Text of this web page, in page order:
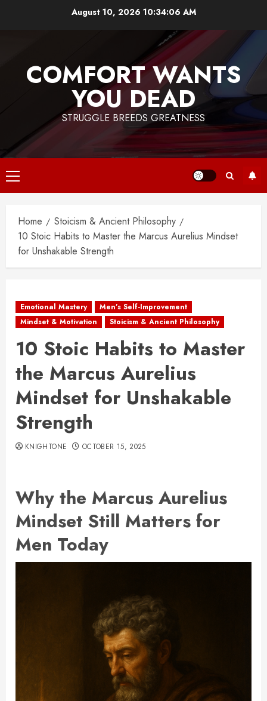
August 10, 202610:34:07 AM
COMFORT WANTS
YOU DEAD
STRUGGLE BREEDS GREATNESS
Primary
Menu
Home
Stoicism & Ancient Philosophy
10 Stoic Habits to Master the Marcus Aurelius Mindset
for Unshakable Strength
Emotional Mastery
Men’s Self-Improvement
Mindset & Motivation
Stoicism & Ancient Philosophy
10 Stoic Habits to Master
the Marcus Aurelius
Mindset for Unshakable
Strength
KNIGHTONE OCTOBER 15, 2025
Why the Marcus Aurelius
Mindset Still Matters for
Men Today